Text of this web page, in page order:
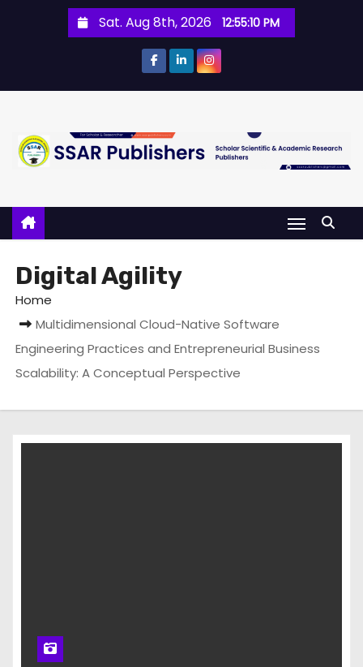
Sat. Aug 8th, 2026 12:55:11 PM
Digital Agility
Home
Multidimensional Cloud-Native Software
Engineering Practices and Entrepreneurial Business
Scalability: A Conceptual Perspective